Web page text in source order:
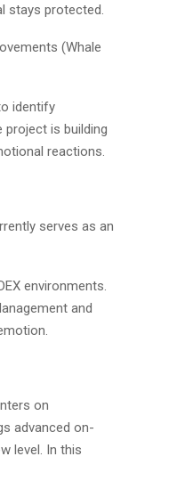
stays protected.
(Whale
identify
is building
reactions.
serves as an
environments.
and
on
advanced on-
level. In this